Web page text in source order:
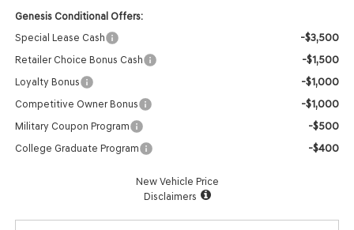
Genesis Conditional Offers:
Special Lease Cash
-$3,500
Retailer Choice Bonus Cash -$1,500
Loyalty Bonus -$1,000
Competitive Owner Bonus -$1,000
Military Coupon Program -$500
College Graduate Program -$400
New Vehicle Price
Disclaimers